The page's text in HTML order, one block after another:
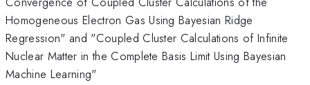
Homogeneous Electron Gas Using Bayesian Ridge
Regression" and "Coupled Cluster Calculations of Infinite
Nuclear Matter in the Complete Basis Limit Using Bayesian
Machine Learning"